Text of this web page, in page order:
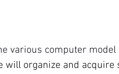
various computer model
will organize and